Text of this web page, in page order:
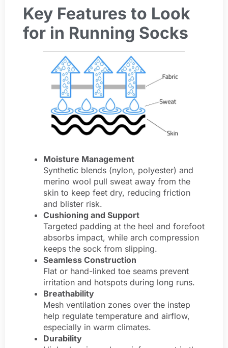
Key Features to Look
for in Running Socks
Moisture Management
Synthetic blends (nylon, polyester) and
merino wool pull sweat away from the
skin to keep feet dry, reducing friction
and blister risk.
Cushioning and Support
Targeted padding at the heel and forefoot
absorbs impact, while arch compression
keeps the sock from slipping.
Seamless Construction
Flat or hand-linked toe seams prevent
irritation and hotspots during long runs.
Breathability
Mesh ventilation zones over the instep
help regulate temperature and airflow,
especially in warm climates.
Durability